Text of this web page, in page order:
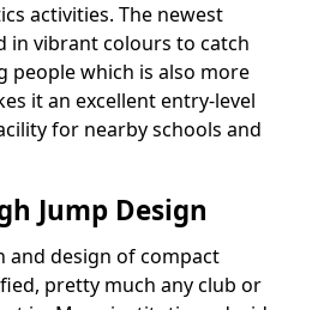
activities. The newest
in vibrant colours to catch
people which is also more
it an excellent entry-level
for nearby schools and
Jump Design
and design of compact
pretty much any club or